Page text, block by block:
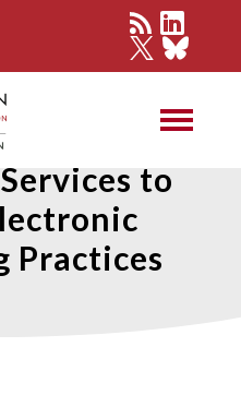
Seeks
to
Practices